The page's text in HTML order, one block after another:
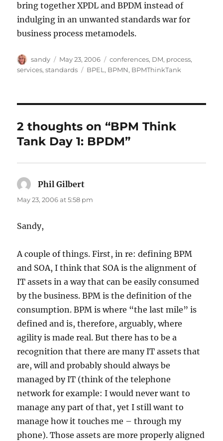
bring together XPDL and BPDM instead of
indulging in an unwanted standards war for
business process metamodels.
Author
sandy
Posted
on
May 23, 2006 Categories
conferences, DM, process,
services,standards Tags
BPEL , BPMN, BPMThinkTank
2 thoughts on “BPM Think
Tank Day 1: BPDM”
Phil Gilbert
May 23, 2006 at 5:58 pm
Sandy,
A couple of things. First, in re: defining BPM
and SOA, I think that SOA is the alignment of
IT assets in a way that can be easily consumed
by the business. BPM is the definition of the
consumption. BPM is where “the last mile” is
defined and is, therefore, arguably, where
agility is made real. But there has to be a
recognition that there are many IT assets that
are, will and probably should always be
managed by IT (think of the telephone
network for example: I would never want to
manage any part of that, yet I still want to
manage how it touches me – through my
phone). Those assets are more properly aligned